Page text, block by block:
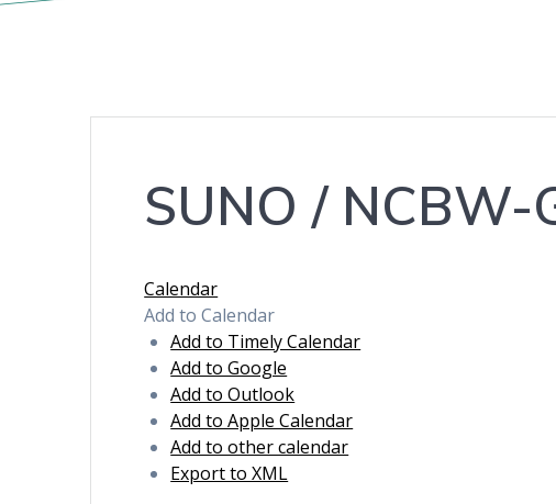
SUNO / NCBW-
Calendar
Add to Calendar
Add to Timely Calendar
Add to Google
Add to Outlook
Add to Apple Calendar
Add to other calendar
Export to XML